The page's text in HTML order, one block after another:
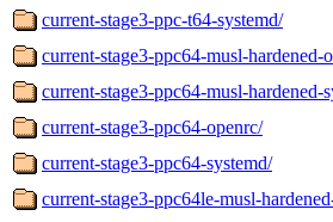
current-stage3-ppc-t64-systemd/
current-stage3-ppc64-musl-hardened-
current-stage3-ppc64-musl-hardened-
current-stage3-ppc64-openrc/
current-stage3-ppc64-systemd/
current-stage3-ppc64le-musl-